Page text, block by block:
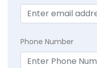
Phone Number